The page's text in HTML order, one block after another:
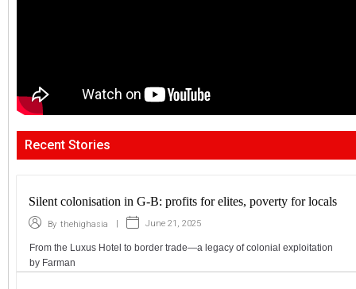
Recent Stories
Silent colonisation in G-B: profits for elites, poverty for locals
By thehighasia June 21, 2025
From the Luxus Hotel to border trade—a legacy of colonial exploitation
by Farman